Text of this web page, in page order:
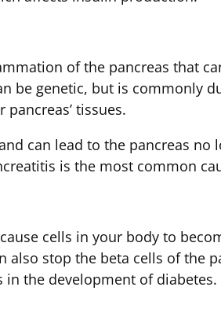
of the pancreas that
be genetic, but is commonly
tissues.
can lead to the pancreas
is the most common
cells in your body to
also stop the beta cells of
in the development of